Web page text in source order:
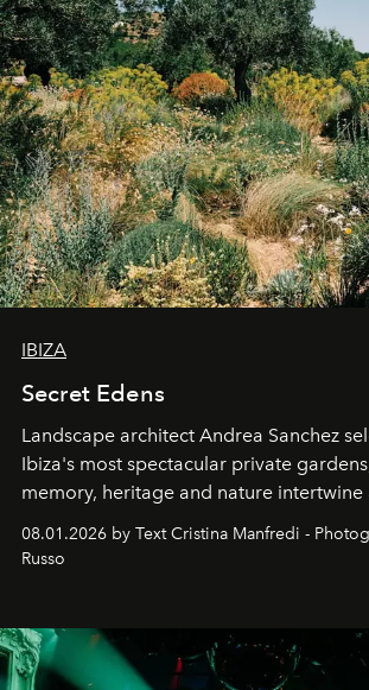
IBIZA
Secret Edens
Landscape architect Andrea Sanchez
Ibiza's most spectacular private
memory, heritage and nature intertwine
cloistered courtyards, hidden estates
northern dunes.
08.01.2026 by Text Cristina Manfredi -
Russo